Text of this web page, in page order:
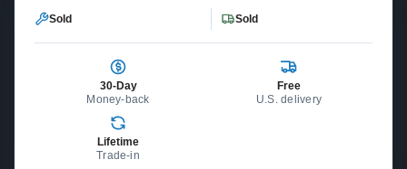
Sold Sold
30-Day
Money-back
Free
U.S. delivery
Lifetime
Trade-in